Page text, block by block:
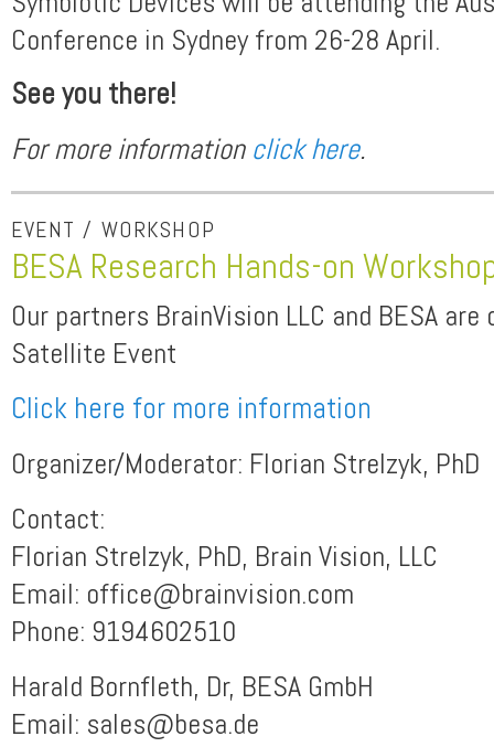
Conference in Sydney from 26-28 April.
See you there!
For more information click here.
EVENT / WORKSHOP
BESA Research Hands-on
Our partners BrainVision LLC and BESA
Satellite Event
Click here for more information
Organizer/Moderator: Florian Strelzyk, PhD
Contact:
Florian Strelzyk, PhD, Brain Vision, LLC
Email: office@brainvision.com
Phone: 9194602510
Harald Bornfleth, Dr, BESA GmbH
Email: sales@besa.de